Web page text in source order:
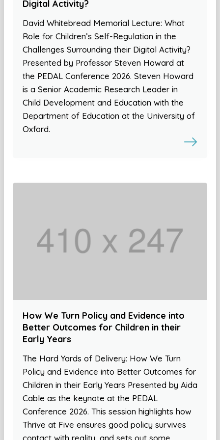
Digital Activity?
David Whitebread Memorial Lecture: What
Role for Children’s Self-Regulation in the
Challenges Surrounding their Digital Activity?
Presented by Professor Steven Howard at
the PEDAL Conference 2026. Steven Howard
is a Senior Academic Research Leader in
Child Development and Education with the
Department of Education at the University of
Oxford.
How We Turn Policy and Evidence into
Better Outcomes for Children in their
Early Years
The Hard Yards of Delivery: How We Turn
Policy and Evidence into Better Outcomes for
Children in their Early Years Presented by Aida
Cable as the keynote at the PEDAL
Conference 2026. This session highlights how
Thrive at Five ensures good policy survives
contact with reality, and sets out some